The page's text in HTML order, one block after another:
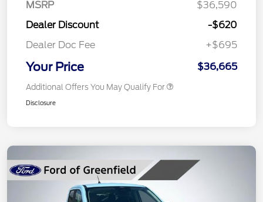
MSRP
$36,590
Dealer Discount
-$620
Dealer Doc Fee
+$695
Your Price $36,665
Additional Offers You May Qualify For
Disclosure